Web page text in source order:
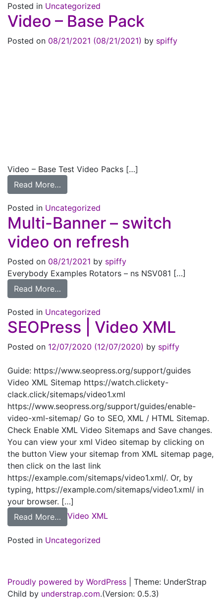
Posted in Uncategorized
Video – Base Pack
Posted on 08/21/2021 (08/21/2021) by spiffy
Video – Base Test Video Packs […]
Read More…
Posted in Uncategorized
Multi-Banner – switch
video on refresh
Posted on 08/21/2021 by spiffy
Everybody Examples Rotators – ns NSV081 […]
Read More…
Posted in Uncategorized
SEOPress | Video XML
Posted on 12/07/2020 (12/07/2020) by spiffy
Guide: https://www.seopress.org/support/guides
Video XML Sitemap https://watch.clickety-
clack.click/sitemaps/video1.xml
https://www.seopress.org/support/guides/enable-
video-xml-sitemap/ Go to SEO, XML / HTML Sitemap.
Check Enable XML Video Sitemaps and Save changes.
You can view your xml Video sitemap by clicking on
the button View your sitemap from XML sitemap page,
then click on the last link
https://example.com/sitemaps/video1.xml/. Or, by
typing, https://example.com/sitemaps/video1.xml/ in
your browser. […]
Read More… from SEOPress |
Video XML
Posted in Uncategorized
Proudly powered by WordPress
Theme: UnderStrap
Child by understrap.com.(Version: 0.5.3)